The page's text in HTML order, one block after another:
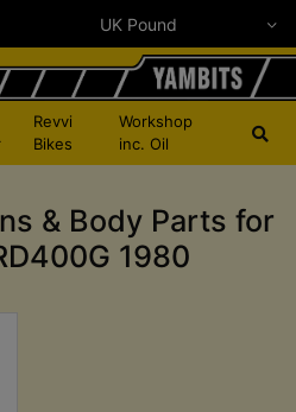
Revvi
Bikes
Workshop
inc. Oil
& Body Parts for
1980